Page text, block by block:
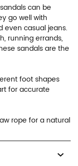
can be
go well with
even casual jeans.
running errands,
sandals are the
foot shapes
for accurate
rope for a natural